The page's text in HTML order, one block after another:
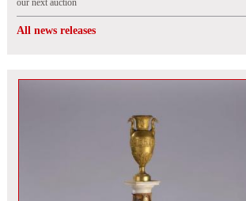
our next auction
All news releases